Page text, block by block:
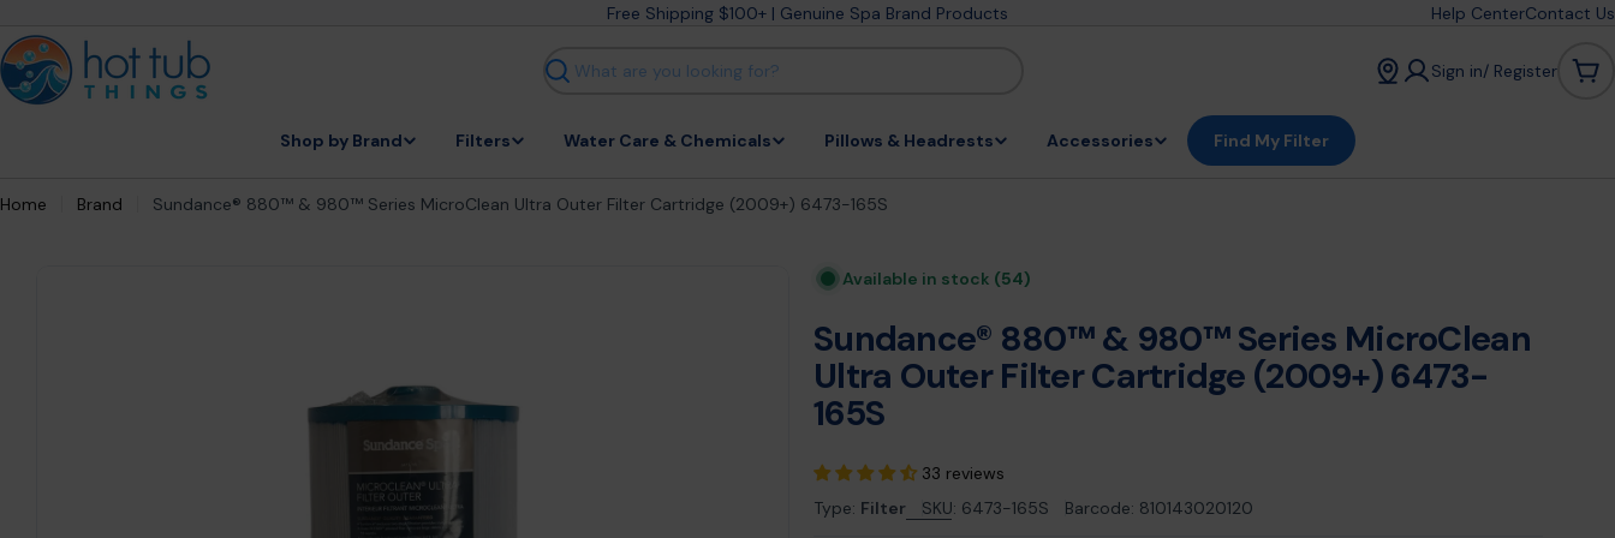
to
content
Free Shipping $100+ | Genuine Spa Brand Products Help CenterContact Us
Search
Sign in/ Register
Shop by Brand Filters Water Care & Chemicals Pillows & Headrests Accessories Find My Filter
Home Brand Sundance® 880™ & 980™ Series MicroClean Ultra Outer Filter Cartridge (2009+) 6473-165S
Available in stock (54)
Sundance® 880™ & 980™ Series MicroClean
Ultra Outer Filter Cartridge (2009+) 6473-
165S
33 reviews
Type: Filter SKU: 6473-165S Barcode: 810143020120